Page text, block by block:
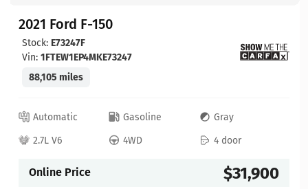
2021 Ford F-150
Stock: E73247F
Vin: 1FTEW1EP4MKE73247
88,105 miles
Automatic Gasoline
Gray
2.7L V6
4WD 4 door
Online Price $31,900